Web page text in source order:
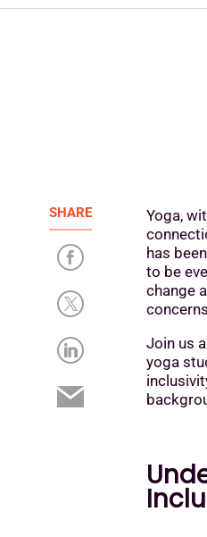
SHARE
Yoga,
has
to be
change
Join us
yoga